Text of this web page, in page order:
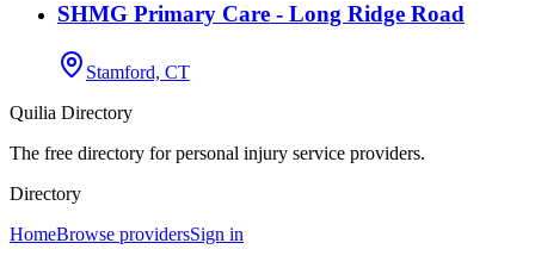
SHMG Primary Care - Long Ridge Road
Stamford, CT
Quilia Directory
The free directory for personal injury service providers.
Directory
HomeBrowse providersSign in